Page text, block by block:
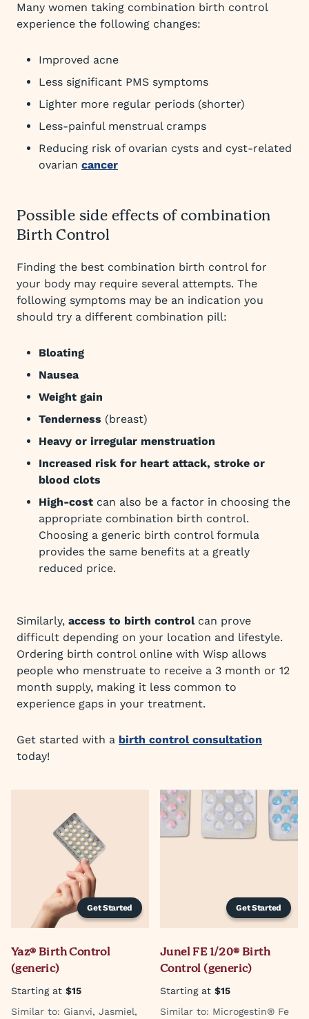
Many women taking combination birth control
experience the following changes:
Improved acne
Less significant PMS symptoms
Lighter more regular periods (shorter)
Less-painful menstrual cramps
Reducing risk of ovarian cysts and cyst-related
ovarian cancer
Possible side effects of combination
Birth Control
Finding the best combination birth control for
your body may require several attempts. The
following symptoms may be an indication you
should try a different combination pill:
Bloating
Nausea
Weight gain
Tenderness (breast)
Heavy or irregular menstruation
Increased risk for heart attack, stroke or
blood clots
High-cost can also be a factor in choosing the
appropriate combination birth control.
Choosing a generic birth control formula
provides the same benefits at a greatly
reduced price.
Similarly, access to birth controlcan prove
difficult depending on your location and lifestyle.
Ordering birth control online with Wisp allows
people who menstruate to receive a 3 month or 12
month supply, making it less common to
experience gaps in your treatment.
Get started with a birth control consultation
today!
Get Started
Yaz® Birth Control
(generic)
Starting at $15
Similar to: Gianvi, Jasmiel,
Get Started
Junel FE 1/20® Birth
Control (generic)
Starting at $15
Similar to: Microgestin® Fe